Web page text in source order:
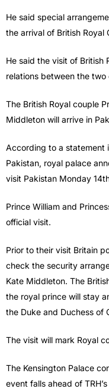
He said special
the arrival of British Royal
He said the visit of British
relations between the two
The British Royal couple
Middleton will arrive in
According to a statement
Pakistan, royal palace
visit Pakistan Monday
Prince William and
official visit.
Prior to their visit Britain
check the security
Kate Middleton. The
the royal prince will stay
the Duke and Duchess of
The visit will mark Royal
The Kensington Palace
event falls ahead of